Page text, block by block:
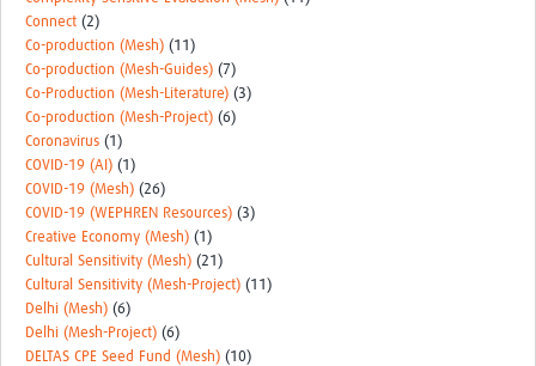
Connect (2)
Co-production (Mesh) (11)
Co-production (Mesh-Guides) (7)
Co-Production (Mesh-Literature) (3)
Co-production (Mesh-Project) (6)
Coronavirus (1)
COVID-19 (AI) (1)
COVID-19 (Mesh) (26)
COVID-19 (WEPHREN Resources) (3)
Creative Economy (Mesh) (1)
Cultural Sensitivity (Mesh) (21)
Cultural Sensitivity (Mesh-Project) (11)
Delhi (Mesh) (6)
Delhi (Mesh-Project) (6)
DELTAS CPE Seed Fund (Mesh) (10)